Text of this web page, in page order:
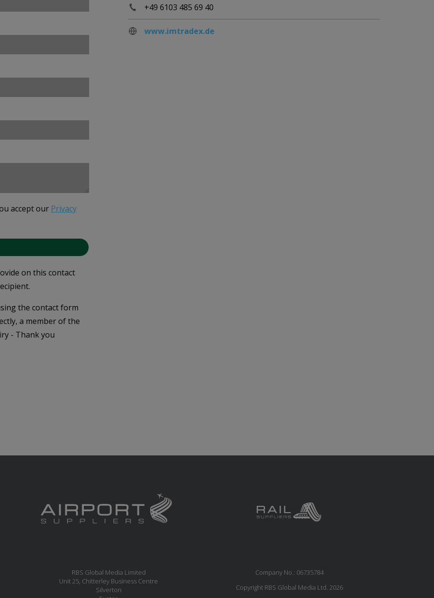
accept our Privacy
on this contact
the contact form
a member of the
- Thank you
+49 6103 485 69 40
www.imtradex.de
RBS Global Media Limited
Unit 25, Chitterley Business Centre
Silverton
Company No.: 06735784
Copyright RBS Global Media Ltd. 2026